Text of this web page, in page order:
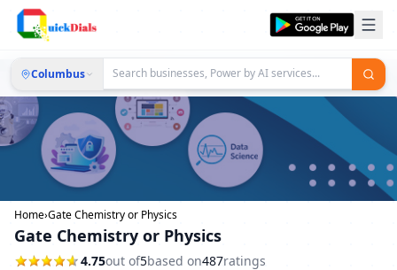
Columbus
Home›Gate Chemistry or Physics
Gate Chemistry or Physics
4.75out of5based on487ratings